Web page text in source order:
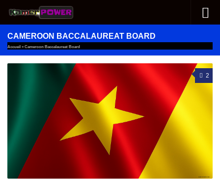
Skip to content
CAMEROON BACCALAUREAT BOARD
Accueil » Cameroon Baccalaureat Board
2